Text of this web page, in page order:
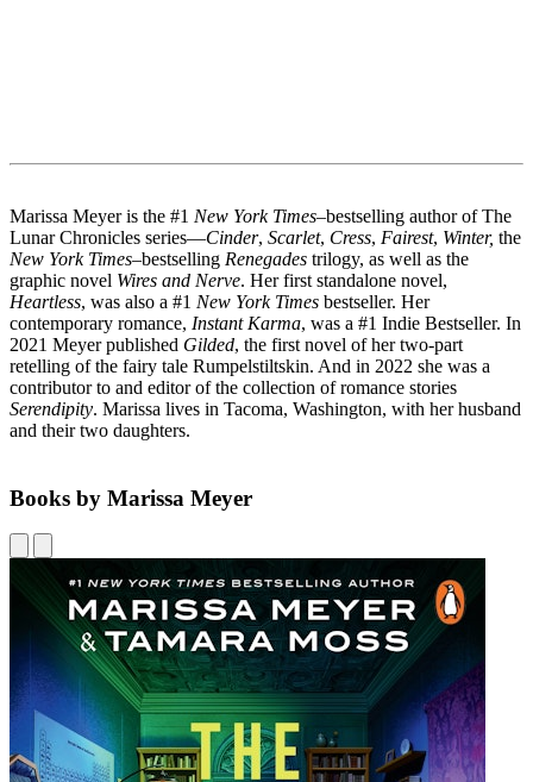
Marissa Meyer is the #1 New York Times–bestselling author of The
Lunar Chronicles series—Cinder, Scarlet, Cress, Fairest, Winter, the
New York Times–bestselling Renegades trilogy, as well as the
graphic novel Wires and Nerve. Her first standalone novel,
Heartless, was also a #1 New York Times bestseller. Her
contemporary romance, Instant Karma, was a #1 Indie Bestseller. In
2021 Meyer published Gilded, the first novel of her two-part
retelling of the fairy tale Rumpelstiltskin. And in 2022 she was a
contributor to and editor of the collection of romance stories
Serendipity. Marissa lives in Tacoma, Washington, with her husband
and their two daughters.
Books by Marissa Meyer